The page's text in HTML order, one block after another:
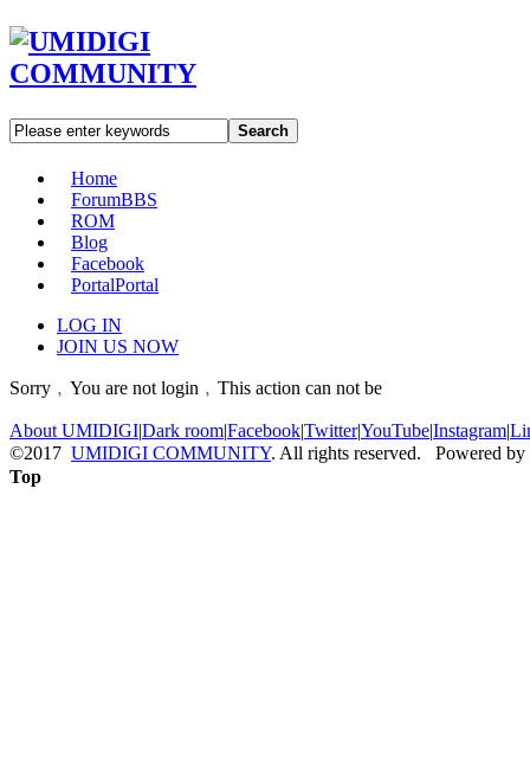
Search
Home
ForumBBS
ROM
Blog
Facebook
PortalPortal
LOG IN
JOIN US NOW
Sorry﹐You are not login﹐This action can not be
About UMIDIGI|Dark room|Facebook|Twitter|YouTube|Instagram|
©2017 UMIDIGI COMMUNITY. All rights reserved. Powered by
Top